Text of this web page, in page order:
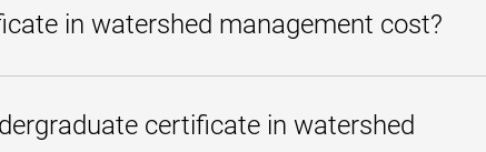
an individual student will depend on the student's course load
in watershed management cost?
certificate in watershed